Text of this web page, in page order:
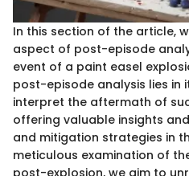
In this section of the article,
aspect of post-episode
event of a paint easel
post-episode analysis lies in
interpret the aftermath of
offering valuable insights
and mitigation strategies in
meticulous examination of
post-explosion, we aim to